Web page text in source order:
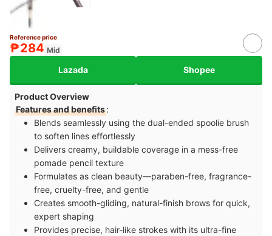
Reference price
₱284 Mid
Lazada Shopee
Product Overview
Features and benefits:
Blends seamlessly using the dual-ended spoolie brush
to soften lines effortlessly
Delivers creamy, buildable coverage in a mess-free
pomade pencil texture
Formulates as clean beauty—paraben-free, fragrance-
free, cruelty-free, and gentle
Creates smooth-gliding, natural-finish brows for quick,
expert shaping
Provides precise, hair-like strokes with its ultra-fine